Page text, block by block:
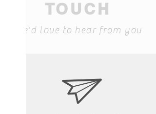
TOUCH
We'd love to hear from you